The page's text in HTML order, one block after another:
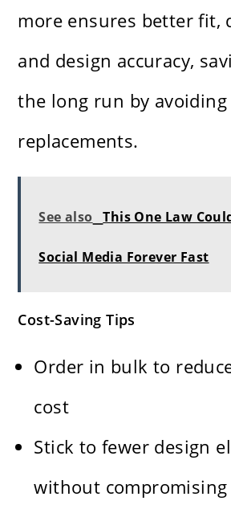
more ensures better fit,
and design accuracy,
the long run by
replacements.
See also This One Law
Social Media Forever Fast
Cost-Saving Tips
Order in bulk to
cost
Stick to fewer design
without